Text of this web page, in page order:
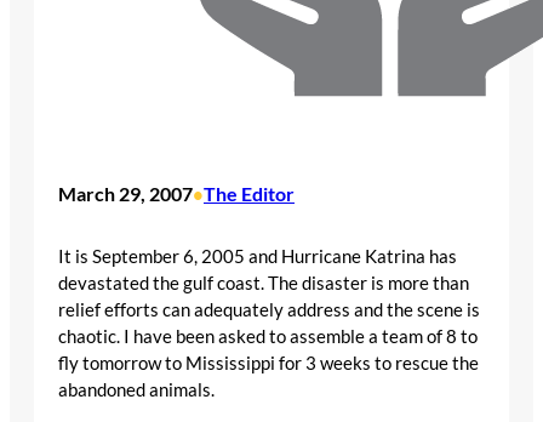
March 29, 2007•The Editor
It is September 6, 2005 and Hurricane Katrina has
devastated the gulf coast. The disaster is more than
relief efforts can adequately address and the scene is
chaotic. I have been asked to assemble a team of 8 to
fly tomorrow to Mississippi for 3 weeks to rescue the
abandoned animals.